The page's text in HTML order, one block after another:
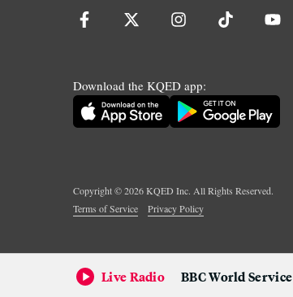
Download the KQED app:
Copyright ©2026KQED Inc. All Rights Reserved.
Terms of Service
Privacy Policy
Live Radio BBC World Service